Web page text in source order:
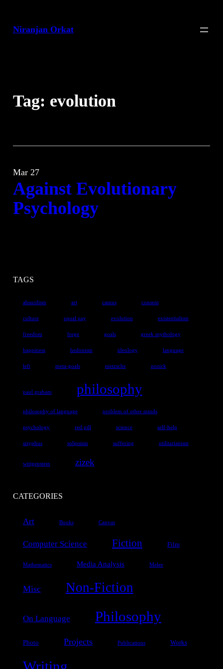
Niranjan Orkat
Tag: evolution
Mar 27
Against Evolutionary
Psychology
TAGS
absurdism art camus consent
culture equal pay evolution existentialism
freedom frege goals greek mythology
happiness hedonism ideology language
left meta-goals nietzsche nozick
paul graham philosophy
philosophy of language problem of other minds
psychology red pill science self-help
sisyphus solipsism suffering utilitarianism
wittgenstein zizek
CATEGORIES
Art Books Canvas
Computer Science Fiction Film
Mathematics Media Analysis Melee
Misc Non-Fiction
On Language Philosophy
Photo Projects Publications Works